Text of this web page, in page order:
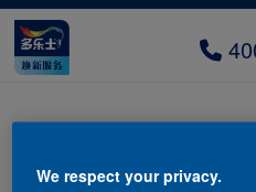
多乐士创艺家微
We respect your privacy.